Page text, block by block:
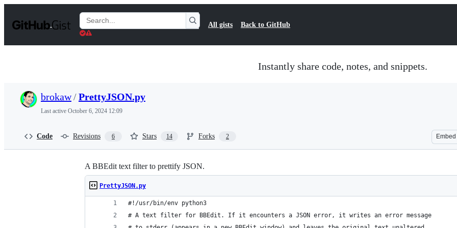
t
Search
Gists
All gists Back to GitHub
Instantly share code, notes, and snippets.
brokaw/PrettyJSON.py
Last active October 6, 2024 12:09
Code Revisions 6 Stars 14 Forks 2 Embed
A BBEdit text filter to prettify JSON.
PrettyJSON.py
#!/usr/bin/env python3
# A text filter for BBEdit. If it encounters a JSON error, it writes an error message